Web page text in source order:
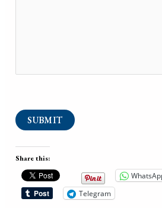
SUBMIT
Share this:
Telegram